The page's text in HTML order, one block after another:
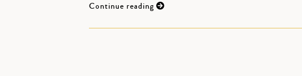
Continue reading